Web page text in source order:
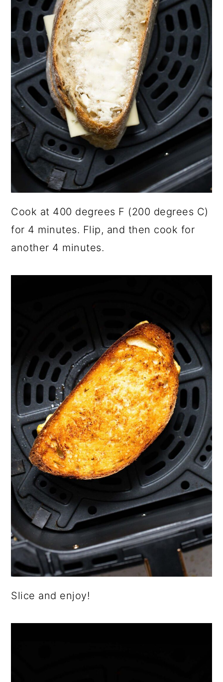
Cook at 400 degrees F (200 degrees C)
for 4 minutes. Flip, and then cook for
another 4 minutes.
Slice and enjoy!